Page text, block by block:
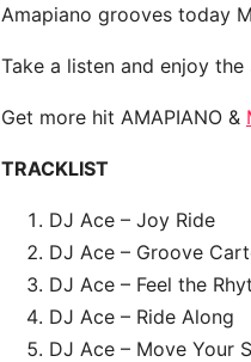
Amapiano grooves today
Take a listen and enjoy
Get more hit AMAPIANO &
TRACKLIST
DJ Ace – Joy Ride
DJ Ace – Groove
DJ Ace – Feel the
DJ Ace – Ride Along
DJ Ace – Move Your